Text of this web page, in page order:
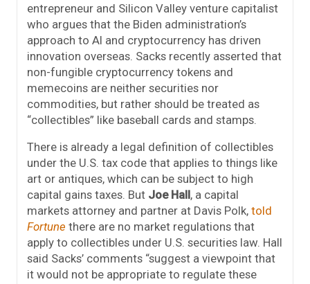
entrepreneur and Silicon Valley venture capitalist
who argues that the Biden administration’s
approach to AI and cryptocurrency has driven
innovation overseas. Sacks recently asserted that
non-fungible cryptocurrency tokens and
memecoins are neither securities nor
commodities, but rather should be treated as
“collectibles” like baseball cards and stamps.
There is already a legal definition of collectibles
under the U.S. tax code that applies to things like
art or antiques, which can be subject to high
capital gains taxes. But Joe Hall, a capital
markets attorney and partner at Davis Polk, told
Fortune there are no market regulations that
apply to collectibles under U.S. securities law. Hall
said Sacks’ comments “suggest a viewpoint that
it would not be appropriate to regulate these